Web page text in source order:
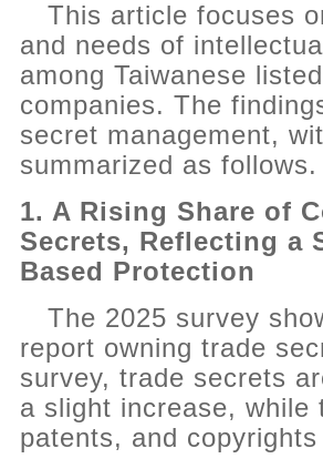
This article focuses
and needs of
among Taiwanese
companies. The
secret management,
summarized as follows.
1. A Rising Share of
Secrets, Reflecting a
Based Protection
The 2025 survey
report owning trade
survey, trade secrets
a slight increase, while
patents, and